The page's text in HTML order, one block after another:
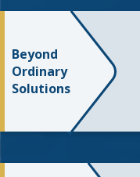
Beyond
Ordinary
Solutions